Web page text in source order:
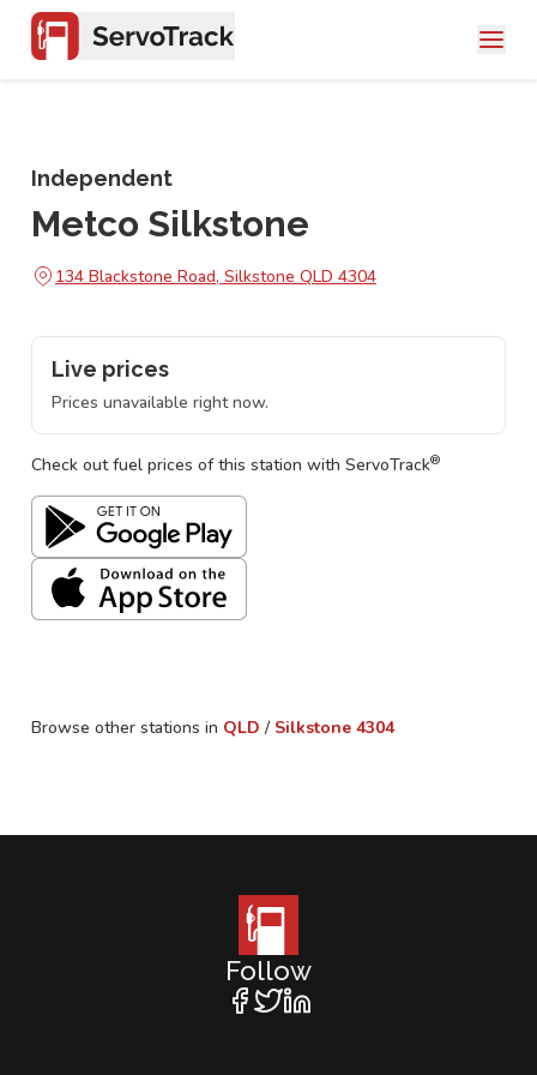
Independent
Metco Silkstone
134 Blackstone Road, Silkstone QLD 4304
Live prices
Prices unavailable right now.
Check out fuel prices of this station with ServoTrack®
Browse other stations in QLD / Silkstone 4304
Follow